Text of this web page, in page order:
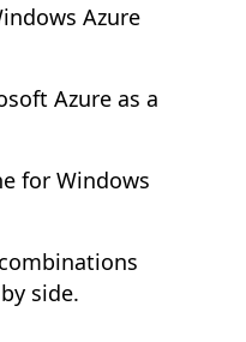
Azure
Azure as a
for Windows
side.